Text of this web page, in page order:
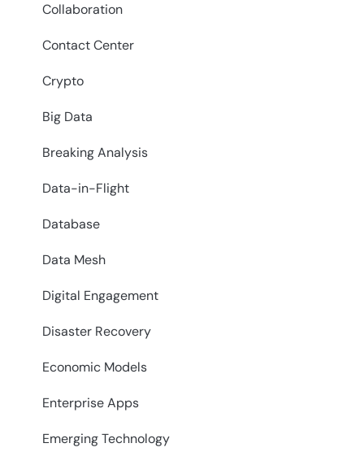
Collaboration
Contact Center
Crypto
Big Data
Breaking Analysis
Data-in-Flight
Database
Data Mesh
Digital Engagement
Disaster Recovery
Economic Models
Enterprise Apps
Emerging Technology